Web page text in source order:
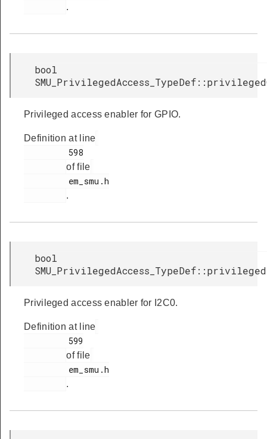
.
bool
Privileged access enabler for GPIO.
Definition at line
of file
.
bool
Privileged access enabler for I2C0.
Definition at line
of file
.